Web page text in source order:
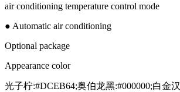
air conditioning temperature control mode
● Automatic air conditioning
Optional package
Appearance color
光子柠:#DCEB64;奥伯龙黑:#000000;白金汉